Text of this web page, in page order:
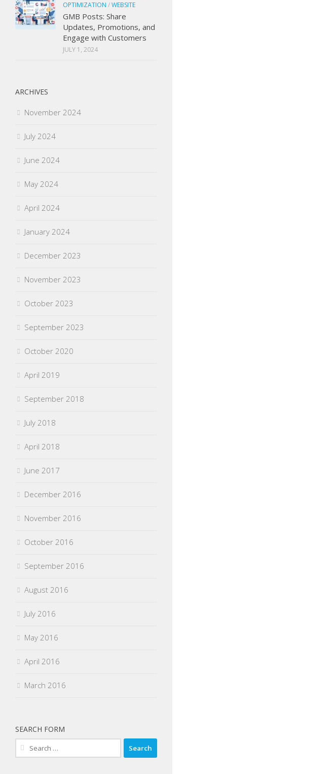
OPTIMIZATION /WEBSITE
GMB Posts: Share
Updates, Promotions, and
Engage with Customers
JULY 1, 2024
ARCHIVES
November 2024
July 2024
June 2024
May 2024
April 2024
January 2024
December 2023
November 2023
October 2023
September 2023
October 2020
April 2019
September 2018
July 2018
April 2018
June 2017
December 2016
November 2016
October 2016
September 2016
August 2016
July 2016
May 2016
April 2016
March 2016
SEARCH FORM
Search
for: